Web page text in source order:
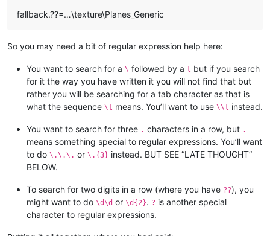
fallback.??=…\texture\Planes_Generic
So you may need a bit of regular expression help here:
You want to search for a \ followed by a t but if you search
for it the way you have written it you will not find that but
rather you will be searching for a tab character as that is
what the sequence \t means. You’ll want to use \\t instead.
You want to search for three . characters in a row, but .
means something special to regular expressions. You’ll want
to do \.\.\. or \.{3} instead. BUT SEE “LATE THOUGHT”
BELOW.
To search for two digits in a row (where you have ??), you
might want to do \d\d or \d{2}. ? is another special
character to regular expressions.